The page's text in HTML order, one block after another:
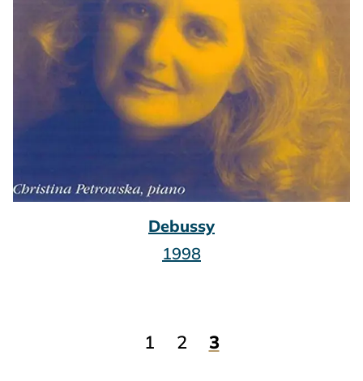
Debussy
1998
1 2 3